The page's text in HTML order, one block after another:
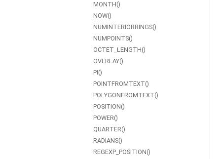
MONTH()
NOW()
NUMINTERIORRINGS()
NUMPOINTS()
OCTET_LENGTH()
OVERLAY()
PI()
POINTFROMTEXT()
POLYGONFROMTEXT()
POSITION()
POWER()
QUARTER()
RADIANS()
REGEXP_POSITION()